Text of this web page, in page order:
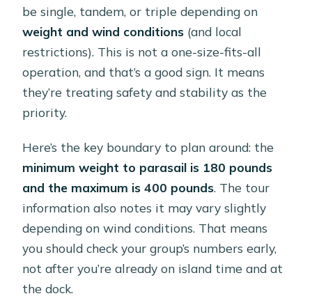
be single, tandem, or triple depending on
weight and wind conditions (and local
restrictions). This is not a one-size-fits-all
operation, and that’s a good sign. It means
they’re treating safety and stability as the
priority.
Here’s the key boundary to plan around: the
minimum weight to parasail is 180 pounds
and the maximum is 400 pounds. The tour
information also notes it may vary slightly
depending on wind conditions. That means
you should check your group’s numbers early,
not after you’re already on island time and at
the dock.